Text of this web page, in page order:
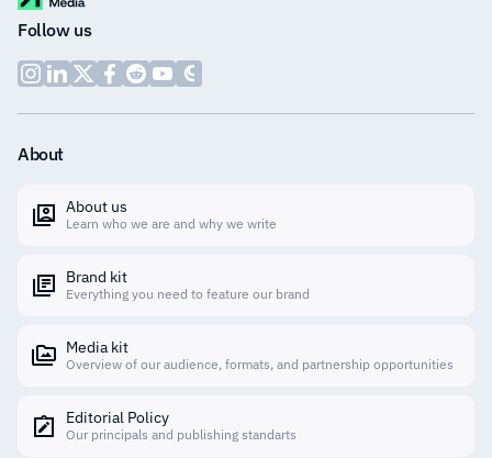
Follow us
About
About us
Learn who we are and why we write
Brand kit
Everything you need to feature our brand
Media kit
Overview of our audience, formats, and partnership opportunities
Editorial Policy
Our principals and publishing standarts